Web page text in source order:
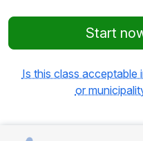
Start
Is this class acceptable
or